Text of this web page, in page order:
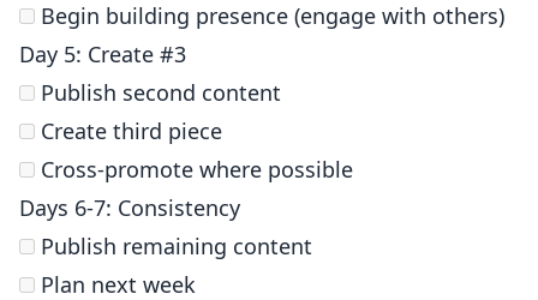
Begin building presence (engage with others)
Day 5: Create #3
Publish second content
Create third piece
Cross-promote where possible
Days 6-7: Consistency
Publish remaining content
Plan next week